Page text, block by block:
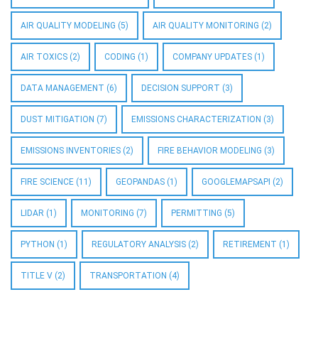
AIR QUALITY MODELING (5) AIR QUALITY MONITORING (2)
AIR TOXICS (2) CODING (1) COMPANY UPDATES (1)
DATA MANAGEMENT (6) DECISION SUPPORT (3)
DUST MITIGATION (7) EMISSIONS CHARACTERIZATION (3)
EMISSIONS INVENTORIES (2) FIRE BEHAVIOR MODELING (3)
FIRE SCIENCE (11) GEOPANDAS (1) GOOGLEMAPSAPI (2)
LIDAR (1) MONITORING (7) PERMITTING (5)
PYTHON (1) REGULATORY ANALYSIS (2) RETIREMENT (1)
TITLE V (2) TRANSPORTATION (4)